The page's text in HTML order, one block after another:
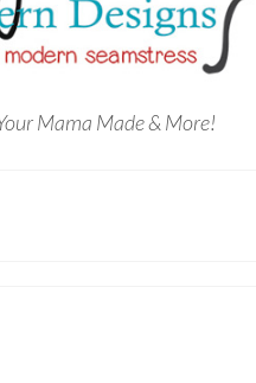
Mama Made & More!